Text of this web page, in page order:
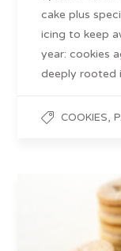
cake plus
icing to keep
year: cookies
deeply rooted
COOKIES,